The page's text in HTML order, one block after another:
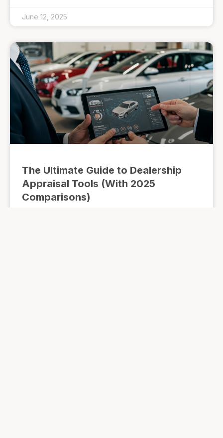
June 12, 2025
The Ultimate Guide to Dealership
Appraisal Tools (With 2025
Comparisons)